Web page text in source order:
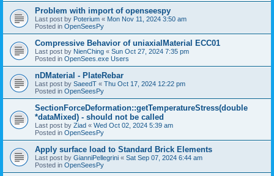
Problem with import of openseespy
Last post by Poterium « Mon Nov 11, 2024 3:50 am
Posted in OpenSeesPy
Compressive Behavior of uniaxialMaterial ECC01
Last post by NienChing « Sun Oct 27, 2024 7:35 pm
Posted in OpenSees.exe Users
nDMaterial - PlateRebar
Last post by SaeedT « Thu Oct 17, 2024 12:22 pm
Posted in OpenSeesPy
SectionForceDeformation::getTemperatureStress(double
*dataMixed) - should not be called
Last post by Ziad « Wed Oct 02, 2024 5:39 am
Posted in OpenSeesPy
Apply surface load to Standard Brick Elements
Last post by GianniPellegrini « Sat Sep 07, 2024 6:44 am
Posted in OpenSeesPy